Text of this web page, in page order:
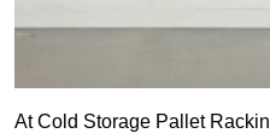
At Cold Storage Pallet